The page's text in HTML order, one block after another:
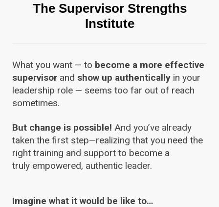
The Supervisor Strengths
Institute
What you want — to become a more effective
supervisor and show up authentically in your
leadership role — seems too far out of reach
sometimes.
But change is possible! And you’ve already
taken the first step—realizing that you need the
right training and support to become a
truly empowered, authentic leader.
Imagine what it would be like to…